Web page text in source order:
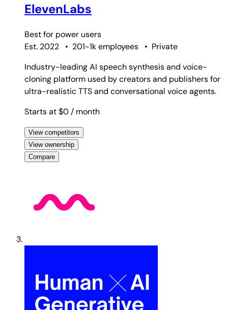
ElevenLabs
Best for power users
Est. 2022
• 201-1k employees • Private
Industry-leading AI speech synthesis and voice-
cloning platform used by creators and publishers for
ultra-realistic TTS and conversational voice agents.
Starts at $0 / month
View competitors
View ownership
Compare